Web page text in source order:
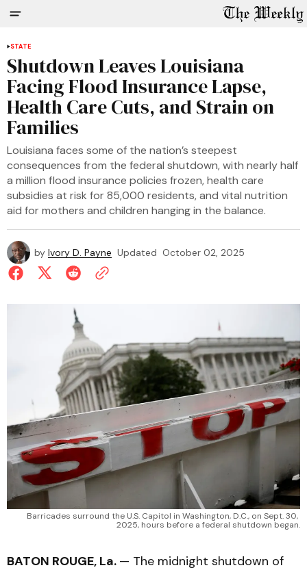
STATE
Shutdown Leaves Louisiana
Facing Flood Insurance Lapse,
Health Care Cuts, and Strain on
Families
Louisiana faces some of the nation’s steepest
consequences from the federal shutdown, with nearly half
a million flood insurance policies frozen, health care
subsidies at risk for 85,000 residents, and vital nutrition
aid for mothers and children hanging in the balance.
by Ivory D. Payne Updated October 02, 2025
Barricades surround the U.S. Capitol in Washington, D.C., on Sept. 30,
2025, hours before a federal shutdown began.
BATON ROUGE, La. — The midnight shutdown of